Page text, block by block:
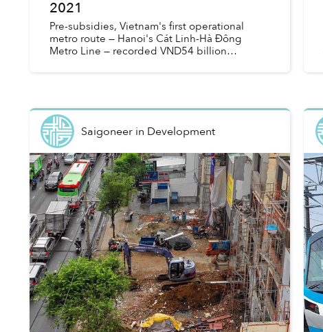
2021
Pre-subsidies, Vietnam's first operational
metro route — Hanoi's Cát Linh-Hà Đông
Metro Line — recorded VND54 billion
Saigoneerin Development